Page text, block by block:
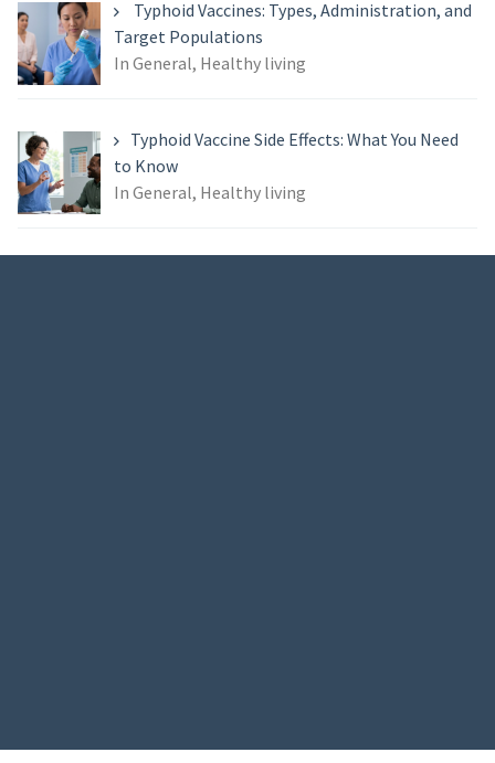
Typhoid Vaccines: Types, Administration, and
Target Populations
In General, Healthy living
Typhoid Vaccine Side Effects: What You Need
to Know
In General, Healthy living